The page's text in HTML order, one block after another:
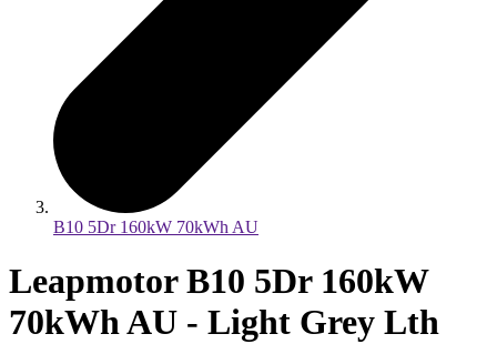
B10 5Dr 160kW 70kWh AU
Leapmotor B10 5Dr 160kW
70kWh AU - Light Grey Lth